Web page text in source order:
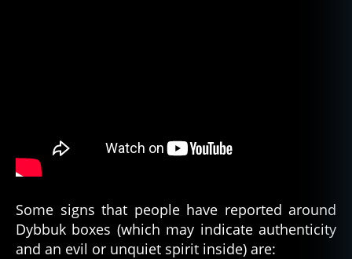
Some signs that people have reported around
Dybbuk boxes (which may indicate authenticity
and an evil or unquiet spirit inside) are: